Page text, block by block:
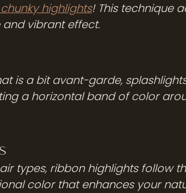
highlights! This technique
vibrant effect.
is a bit avant-garde,
a horizontal band of color
types, ribbon highlights follow
color that enhances your